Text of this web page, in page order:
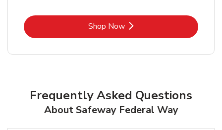
Shop NowLink Opens in New Tab
Frequently Asked Questions
About Safeway Federal Way